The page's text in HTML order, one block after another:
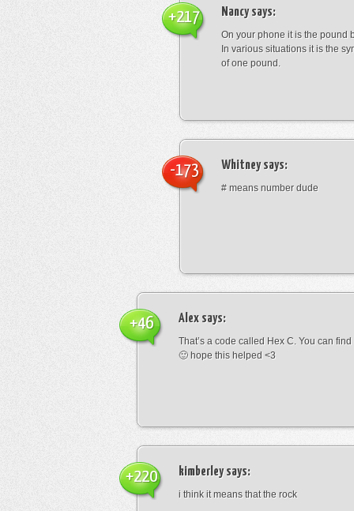
Nancysays:
On your phone it is the pound
In various situations it is the
of one pound.
+217
Whitneysays:
# means number dude
-173
Alex says:
That’s a code called Hex C. You can
🙂 hope this helped <3
+46
kimberleysays:
i think it means that the rock
+220